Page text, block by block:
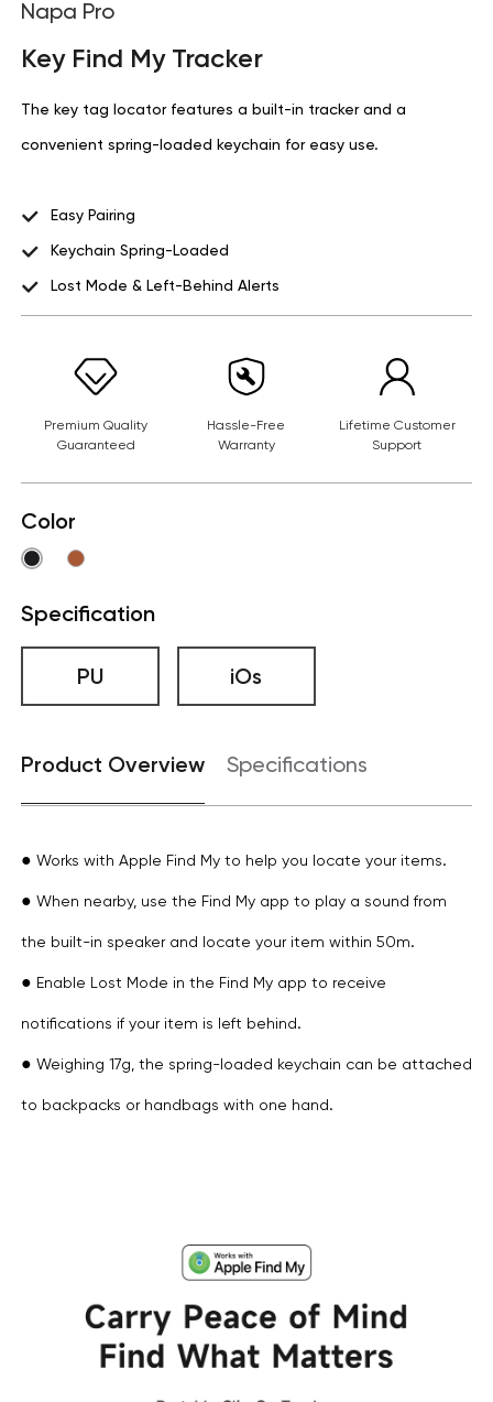
Napa Pro
Key Find My Tracker
The key tag locator features a built-in tracker and a
convenient spring-loaded keychain for easy use.
Easy Pairing
Keychain Spring-Loaded
Lost Mode & Left-Behind Alerts
Premium Quality
Guaranteed
Hassle-Free
Warranty
Lifetime Customer
Support
Color
Specification
PU iOs
Product Overview Specifications
● Works with Apple Find My to help you locate your items.
● When nearby, use the Find My app to play a sound from
the built-in speaker and locate your item within 50m.
● Enable Lost Mode in the Find My app to receive
notifications if your item is left behind.
● Weighing 17g, the spring-loaded keychain can be attached
to backpacks or handbags with one hand.